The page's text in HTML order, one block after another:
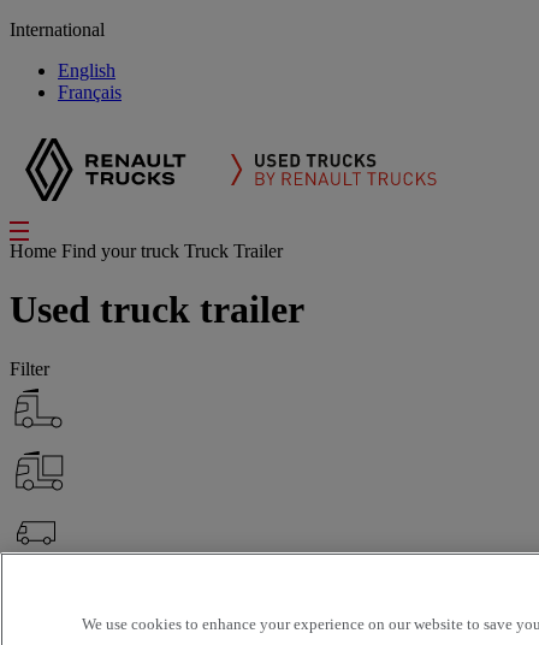
International
English
Français
Home Find your truck Truck Trailer
Used truck trailer
Filter
We use cookies to enhance your experience on our website to save